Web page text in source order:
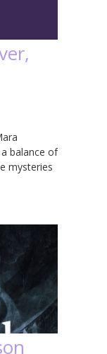
balance of
mysteries